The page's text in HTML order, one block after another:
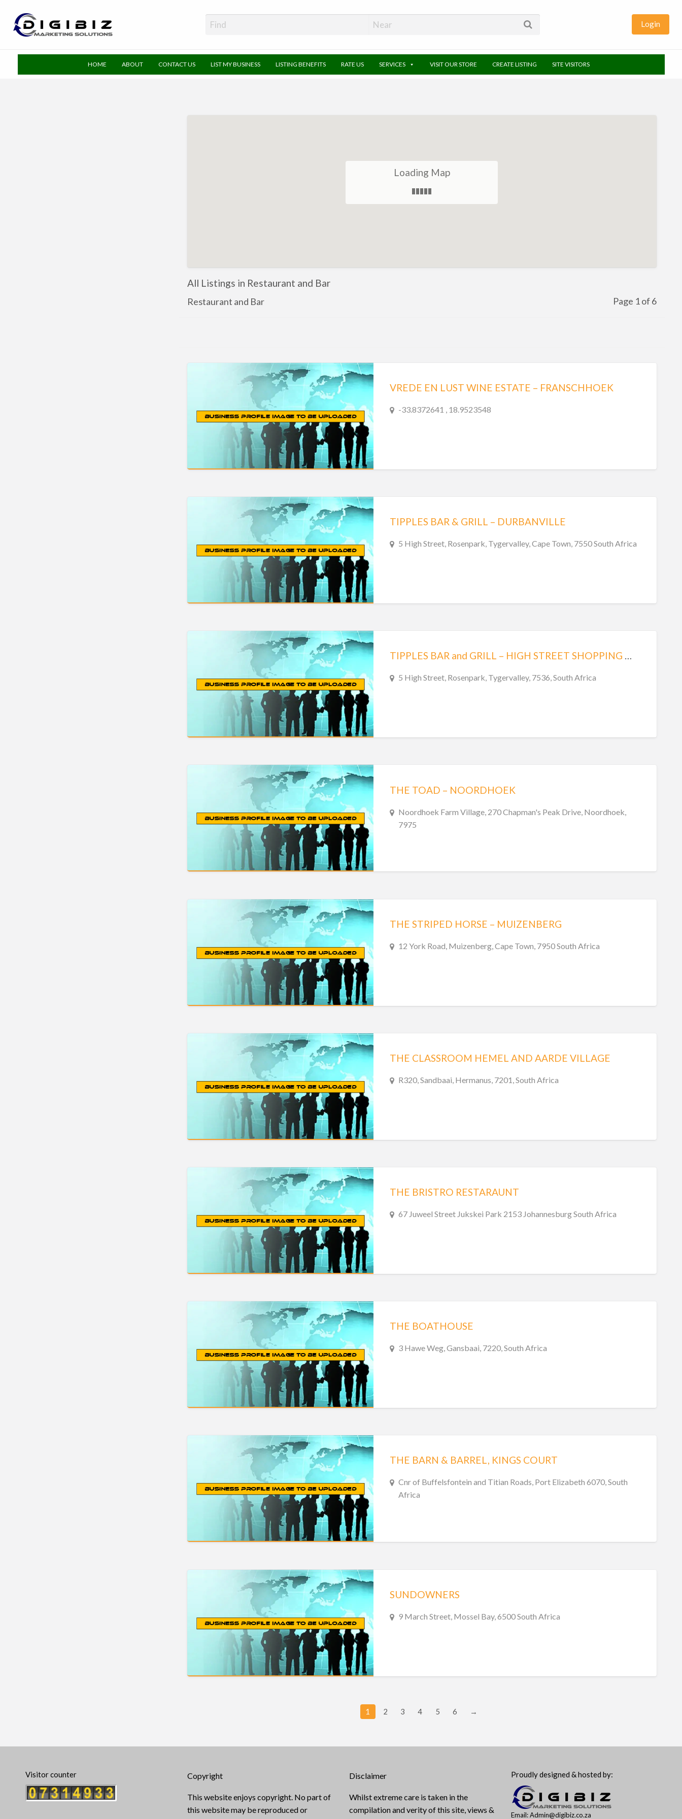
Login
HOME ABOUT CONTACT US LIST MY BUSINESS LISTING BENEFITS RATE US SERVICES VISIT OUR STORE CREATE LISTING SITE VISITORS
Loading Map
All Listings in Restaurant and Bar
Page 1 of 6
Restaurant and Bar
VREDE EN LUST WINE ESTATE – FRANSCHHOEK
-33.8372641 , 18.9523548
TIPPLES BAR & GRILL – DURBANVILLE
5 High Street, Rosenpark, Tygervalley, Cape Town, 7550 South Africa
TIPPLES BAR and GRILL – HIGH STREET SHOPPING CENTRE – BELLVILLE
5 High Street, Rosenpark, Tygervalley, 7536, South Africa
THE TOAD – NOORDHOEK
Noordhoek Farm Village, 270 Chapman's Peak Drive, Noordhoek,
7975
THE STRIPED HORSE – MUIZENBERG
12 York Road, Muizenberg, Cape Town, 7950 South Africa
THE CLASSROOM HEMEL AND AARDE VILLAGE
R320, Sandbaai, Hermanus, 7201, South Africa
THE BRISTRO RESTARAUNT
67 Juweel Street Jukskei Park 2153 Johannesburg South Africa
THE BOATHOUSE
3 Hawe Weg, Gansbaai, 7220, South Africa
THE BARN & BARREL, KINGS COURT
Cnr of Buffelsfontein and Titian Roads, Port Elizabeth 6070, South
Africa
SUNDOWNERS
9 March Street, Mossel Bay, 6500 South Africa
1 2 3 4 5 6 →
Visitor counter Copyright
This website enjoys copyright. No part of
this website may be reproduced or
Disclaimer
Whilst extreme care is taken in the
compilation and verity of this site, views &
Proudly designed & hosted by:
Email: Admin@digibiz.co.za